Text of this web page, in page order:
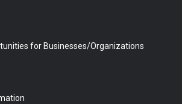
for Businesses/Organizations